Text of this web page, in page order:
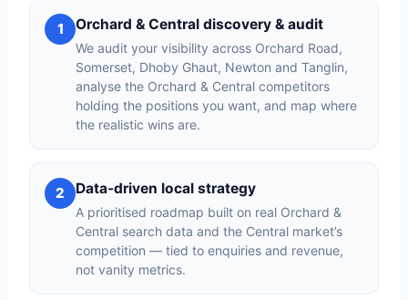
1 Orchard & Central discovery & audit
We audit your visibility across Orchard Road,
Somerset, Dhoby Ghaut, Newton and Tanglin,
analyse the Orchard & Central competitors
holding the positions you want, and map where
the realistic wins are.
2 Data-driven local strategy
A prioritised roadmap built on real Orchard &
Central search data and the Central market’s
competition — tied to enquiries and revenue,
not vanity metrics.